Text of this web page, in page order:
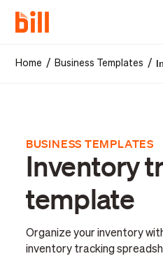
Home / Business Templates /
BUSINESS TEMPLATES
Inventory
template
Organize your inventory
inventory tracking